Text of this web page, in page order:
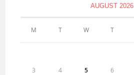
AUGUST 2026
M T W T
3 4 5 6